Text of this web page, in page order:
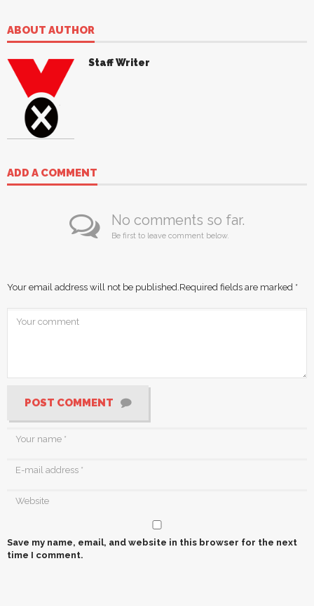
ABOUT AUTHOR
Staff Writer
ADD A COMMENT
No comments so far.
Be first to leave comment below.
Your email address will not be published. Required fields are marked *
POST COMMENT
Save my name, email, and website in this browser for the next
time I comment.